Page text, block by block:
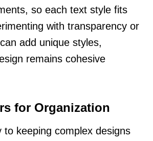
so each text style fits
with transparency or
add unique styles,
remains cohesive
for Organization
to keeping complex designs